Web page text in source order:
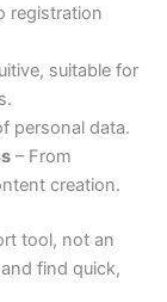
registration
suitable for
personal data.
– From
creation.
tool, not an
and find quick,